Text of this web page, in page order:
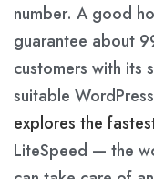
number. A good
guarantee about
customers with its
suitable
explores the
LiteSpeed — the